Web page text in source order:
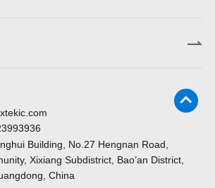
Building, No.27 Hengnan Road,
Xixiang Subdistrict, Bao’an District,
China